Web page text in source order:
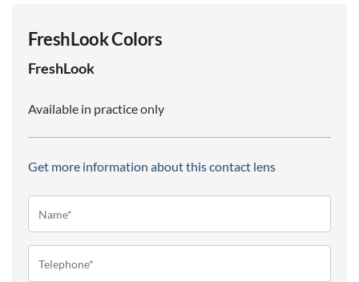
FreshLook Colors
FreshLook
Available in practice only
Get more information about this contact lens
(Required)